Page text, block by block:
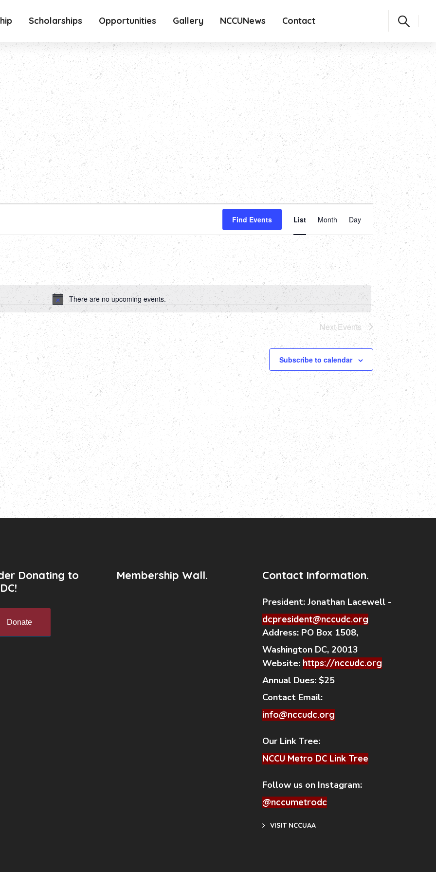
Scholarships Opportunities Gallery NCCUNews Contact
Notice
There are no upcoming events.
Find Events
Views
Navigation
List Month Day
Next Events
Subscribe to calendar
Donating to
Donate
Membership Wall. Contact Information.
President: Jonathan Lacewell -
dcpresident@nccudc.org
Address: PO Box 1508,
Washington DC, 20013
Website: https://nccudc.org
Annual Dues: $25
Contact Email:
info@nccudc.org
Our Link Tree:
NCCU Metro DC Link Tree
Follow us on Instagram:
@nccumetrodc
VISIT NCCUAA